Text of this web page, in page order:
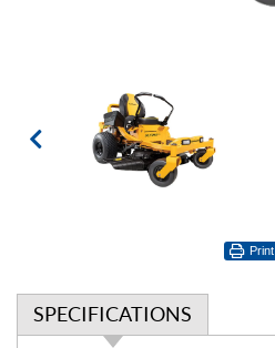
Print
SPECIFICATIONS